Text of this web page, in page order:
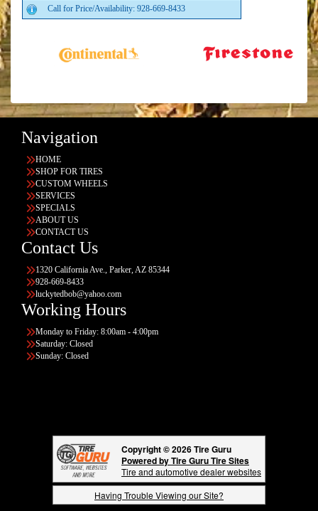
Call for Price/Availability: 928-669-8433
Navigation
HOME
SHOP FOR TIRES
CUSTOM WHEELS
SERVICES
SPECIALS
ABOUT US
CONTACT US
Contact Us
1320 California Ave., Parker, AZ 85344
928-669-8433
luckytedbob@yahoo.com
Working Hours
Monday to Friday: 8:00am - 4:00pm
Saturday: Closed
Sunday: Closed
Copyright © 2026 Tire Guru
Powered by Tire Guru Tire Sites
Tire and automotive dealer websites
Having Trouble Viewing our Site?